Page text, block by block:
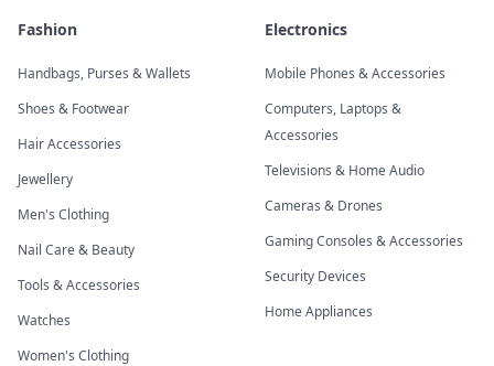
Fashion
Handbags, Purses & Wallets
Shoes & Footwear
Hair Accessories
Jewellery
Men's Clothing
Nail Care & Beauty
Tools & Accessories
Watches
Women's Clothing
Electronics
Mobile Phones & Accessories
Computers, Laptops &
Accessories
Televisions & Home Audio
Cameras & Drones
Gaming Consoles & Accessories
Security Devices
Home Appliances